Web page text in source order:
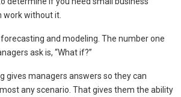
work without it.
forecasting and modeling. The number one
ask is, “What if?”
gives managers answers so they can
any scenario. That gives them the ability